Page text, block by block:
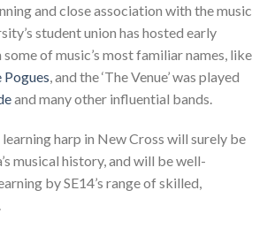
and close association with the music
student union has hosted early
of music’s most familiar names, like
Pogues , and the ‘The Venue’ was played
and many other influential bands.
harp in New Cross will surely be
musical history, and will be well-
by SE14’s range of skilled,